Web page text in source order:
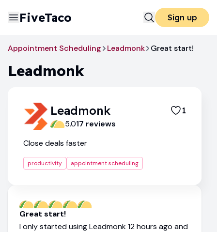
FiveTaco Sign up
Appointment Scheduling Leadmonk Great start!
Leadmonk
Leadmonk 1
5.017 reviews
Close deals faster
productivity appointment scheduling
Great start!
I only started using Leadmonk 12 hours ago and